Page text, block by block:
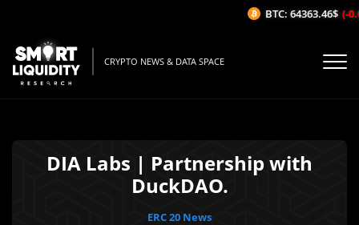
CRYPTO NEWS & DATA SPACE
DIA Labs | Partnership with
DuckDAO.
ERC 20 News
BTC: 64363.46$ (-